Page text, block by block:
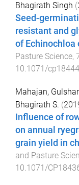
Bhagirath Singh (
Seed-
resistant and
of Echinochloa
Pasture Science,
10.1071/cp18444
Mahajan,
Bhagirath S. (
Influence of
on annual
grain yield in
and Pasture
10.1071/